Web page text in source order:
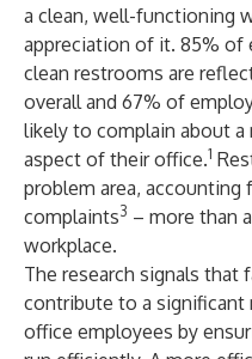
a clean, well-functioning
appreciation of it. 85%
clean restrooms are
overall and 67% of
likely to complain about
aspect of their office.1
problem area,
complaints3 – more than
workplace.
The research signals that
contribute to a
office employees by